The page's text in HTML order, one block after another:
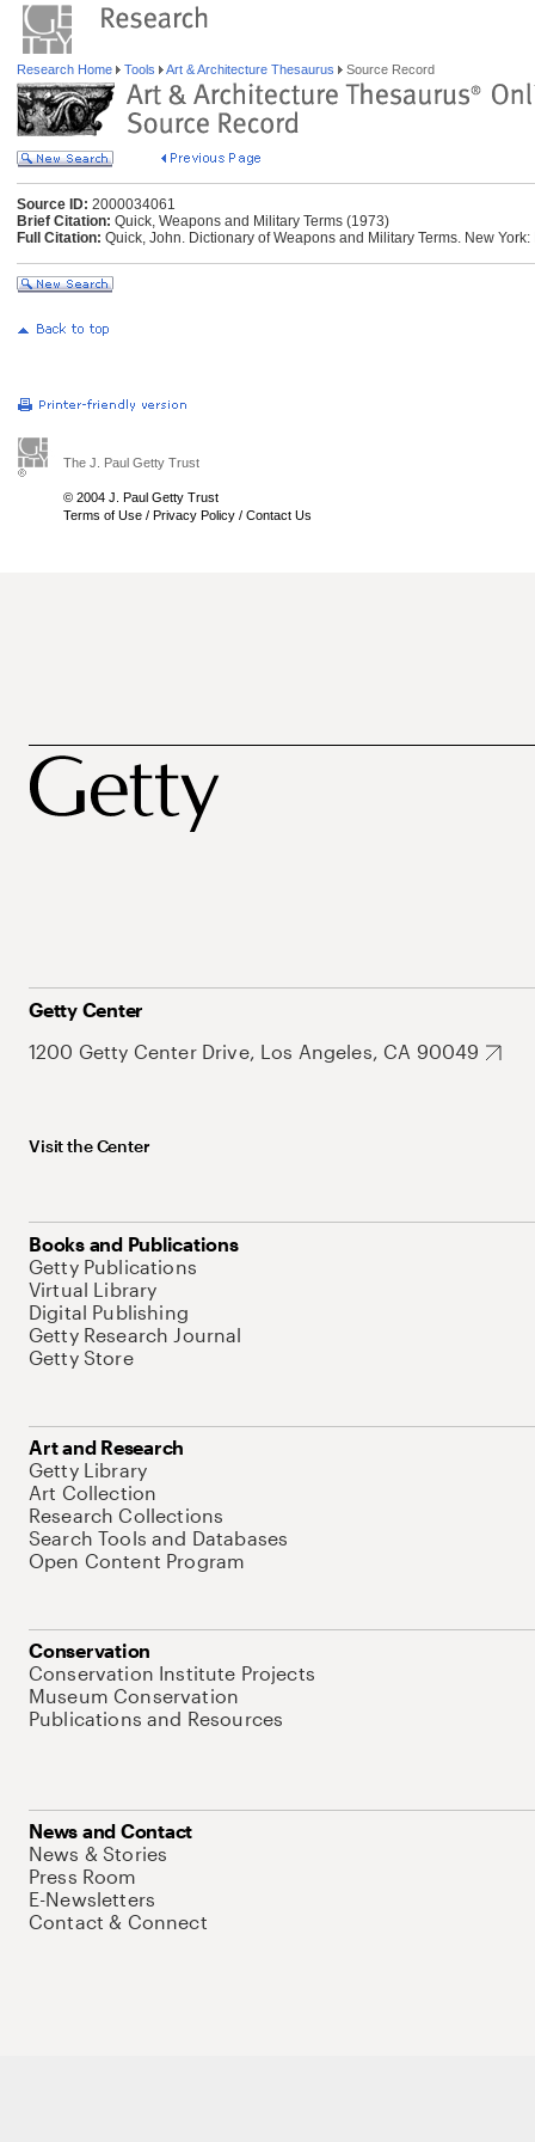
Research Home Tools Art & Architecture Thesaurus Source Record
Source ID: 2000034061
Brief Citation: Quick, Weapons and Military Terms (1973)
Full Citation: Quick, John. Dictionary of Weapons and Military Terms. New
The J. Paul Getty Trust
© 2004 J. Paul Getty Trust
Terms of Use / Privacy Policy / Contact Us
Getty Center
1200 Getty Center Drive, Los Angeles, CA 90049
Visit the Center
Books and Publications
Getty Publications
Virtual Library
Digital Publishing
Getty Research Journal
Getty Store
Art and Research
Getty Library
Art Collection
Research Collections
Search Tools and Databases
Open Content Program
Conservation
Conservation Institute Projects
Museum Conservation
Publications and Resources
News and Contact
News & Stories
Press Room
E-Newsletters
Contact & Connect